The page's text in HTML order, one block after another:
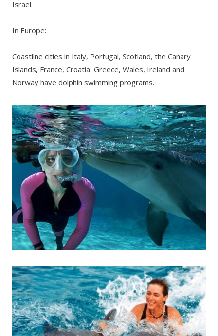
Israel.
In Europe:
Coastline cities in Italy, Portugal, Scotland, the Canary
Islands, France, Croatia, Greece, Wales, Ireland and
Norway have dolphin swimming programs.